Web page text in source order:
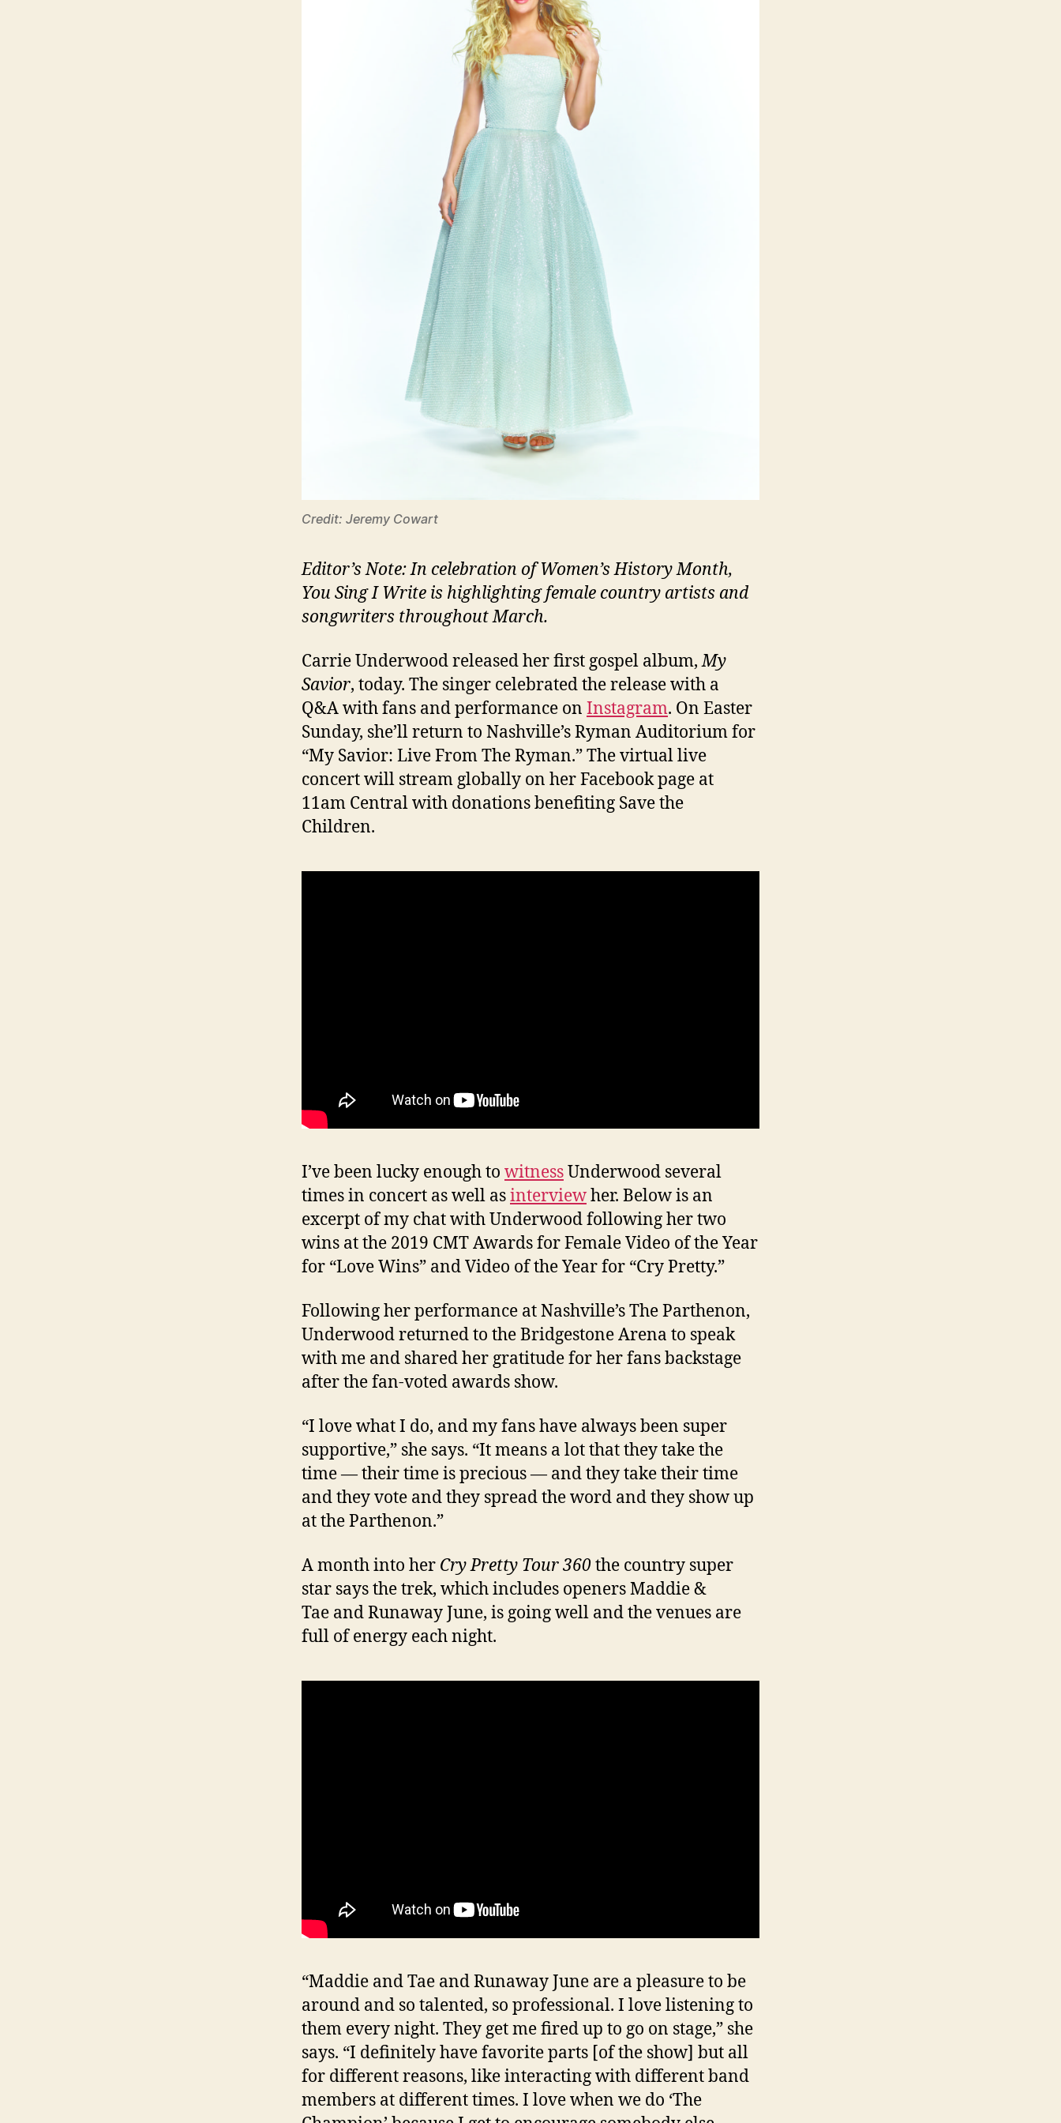
Credit: Jeremy Cowart
Editor’s Note: In celebration of Women’s History Month,
You Sing I Write is highlighting female country artists and
songwriters throughout March.
Carrie Underwood released her first gospel album,My
Savior, today. The singer celebrated the release with a
Q&A with fans and performance on Instagram. On Easter
Sunday, she’ll return to Nashville’s Ryman Auditorium for
“My Savior: Live From The Ryman.” The virtual live
concert will stream globally on her Facebook page at
11am Central with donations benefiting Save the
Children.
I’ve been lucky enough to witnessUnderwood several
times in concert as well asinterviewher. Below is an
excerpt of my chat with Underwood following her two
wins at the 2019 CMT Awards for Female Video of the Year
for “Love Wins” and Video of the Year for “Cry Pretty.”
Following her performance at Nashville’s The Parthenon,
Underwood returned to the Bridgestone Arena to speak
with me and shared her gratitude for her fans backstage
after the fan-voted awards show.
“I love what I do, and my fans have always been super
supportive,” she says. “It means a lot that they take the
time — their time is precious — and they take their time
and they vote and they spread the word and they show up
at the Parthenon.”
A month into her Cry Pretty Tour 360 the country super
star says the trek, which includes openers Maddie &
Tae and Runaway June, is going well and the venues are
full of energy each night.
“Maddie and Tae and Runaway June are a pleasure to be
around and so talented, so professional. I love listening to
them every night. They get me fired up to go on stage,” she
says. “I definitely have favorite parts [of the show] but all
for different reasons, like interacting with different band
members at different times. I love when we do ‘The